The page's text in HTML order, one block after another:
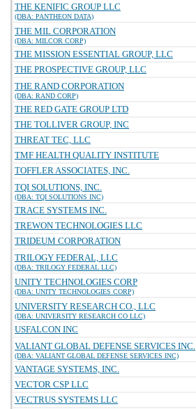
THE KENIFIC GROUP LLC
(DBA: PANTHEON DATA)
THE MIL CORPORATION
(DBA: MILCOR CORP)
THE MISSION ESSENTIAL GROUP, LLC
THE PROSPECTIVE GROUP, LLC
THE RAND CORPORATION
(DBA: RAND CORP)
THE RED GATE GROUP LTD
THE TOLLIVER GROUP, INC
THREAT TEC, LLC
TMF HEALTH QUALITY INSTITUTE
TOFFLER ASSOCIATES, INC.
TQI SOLUTIONS, INC.
(DBA: TQI SOLUTIONS INC)
TRACE SYSTEMS INC.
TREWON TECHNOLOGIES LLC
TRIDEUM CORPORATION
TRILOGY FEDERAL, LLC
(DBA: TRILOGY FEDERAL LLC)
UNITY TECHNOLOGIES CORP
(DBA: UNITY TECHNOLOGIES CORP)
UNIVERSITY RESEARCH CO., LLC
(DBA: UNIVERSITY RESEARCH CO LLC)
USFALCON INC
VALIANT GLOBAL DEFENSE SERVICES INC.
(DBA: VALIANT GLOBAL DEFENSE SERVICES INC)
VANTAGE SYSTEMS, INC.
VECTOR CSP LLC
VECTRUS SYSTEMS LLC